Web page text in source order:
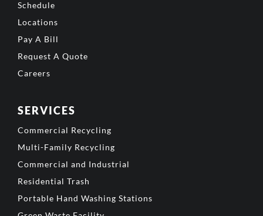
Schedule
Locations
Pay A Bill
Request A Quote
Careers
SERVICES
Commercial Recycling
Multi-Family Recycling
Commercial and Industrial
Residential Trash
Portable Hand Washing Stations